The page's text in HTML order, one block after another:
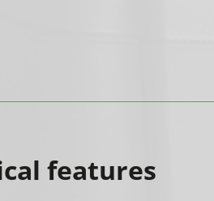
features